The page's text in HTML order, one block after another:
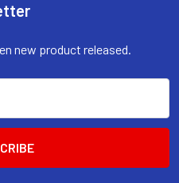
new product released.